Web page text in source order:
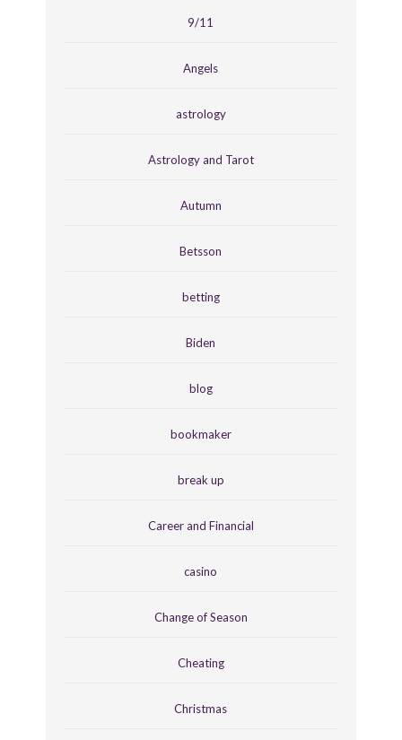
9/11
Angels
astrology
Astrology and Tarot
Autumn
Betsson
betting
Biden
blog
bookmaker
break up
Career and Financial
casino
Change of Season
Cheating
Christmas